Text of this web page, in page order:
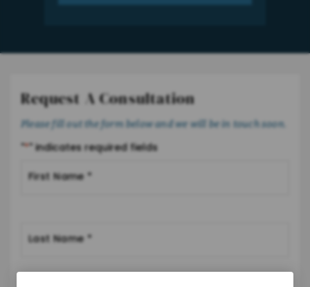
Request A Consultation
Please fill out the form below and we will be in touch soon.
"*" indicates required fields